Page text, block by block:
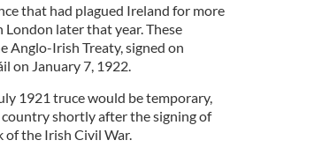
that had plagued Ireland for more
later that year. These
Anglo-Irish Treaty, signed on
on January 7, 1922.
1921 truce would be temporary,
shortly after the signing of
the Irish Civil War.